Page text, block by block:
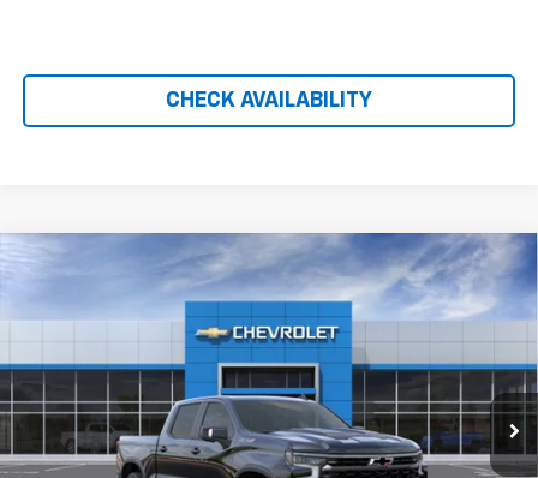
CHECK AVAILABILITY
2026 Chevrolet Silverado 1500ZR2
3GCUKHE88TG410067Stock:21193
Ext. Int.
$9,719 $67,090
PRICE AFTER REBATES
MSRP: $76,110